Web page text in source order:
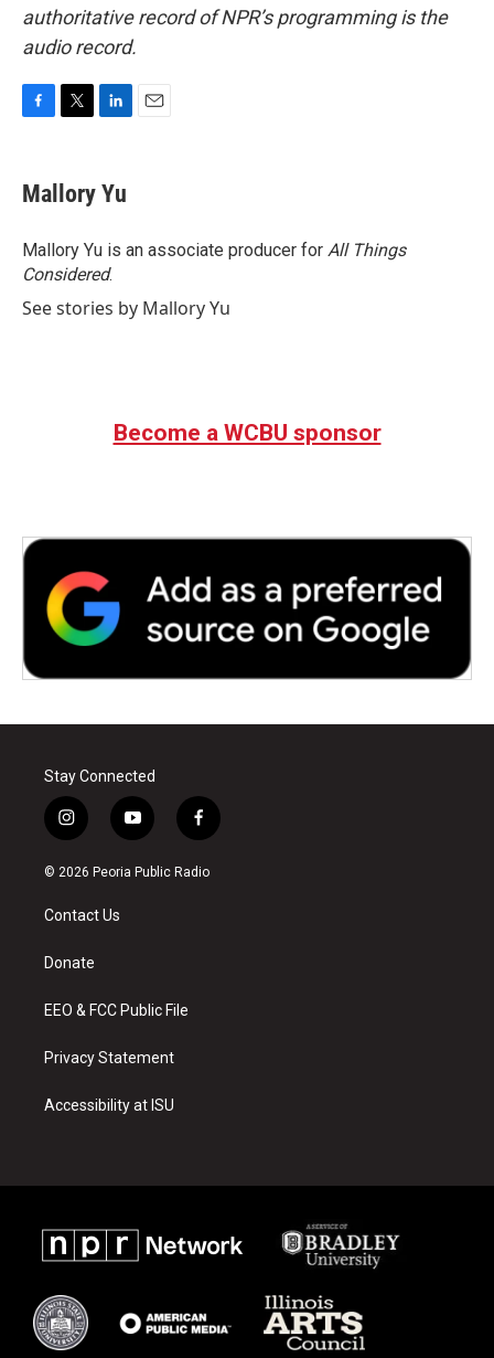
authoritative record of NPR’s programming is the
audio record.
e
b
o
k
t
t
r
k
e
I
n
Mallory Yu
Mallory Yu is an associate producer for All Things
Considered.
See stories by Mallory Yu
Become a WCBU sponsor
Stay Connected
i
n
s
a
g
a
y
o
u
f
a
c
© 2026 Peoria Public Radio
Contact Us
Donate
EEO & FCC Public File
Privacy Statement
Accessibility at ISU